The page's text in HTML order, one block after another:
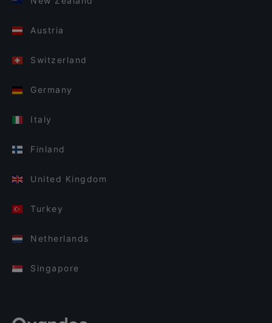
Austria
Switzerland
Germany
Italy
Finland
United Kingdom
Turkey
Netherlands
Singapore